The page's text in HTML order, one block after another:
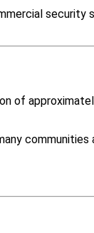
of
communities